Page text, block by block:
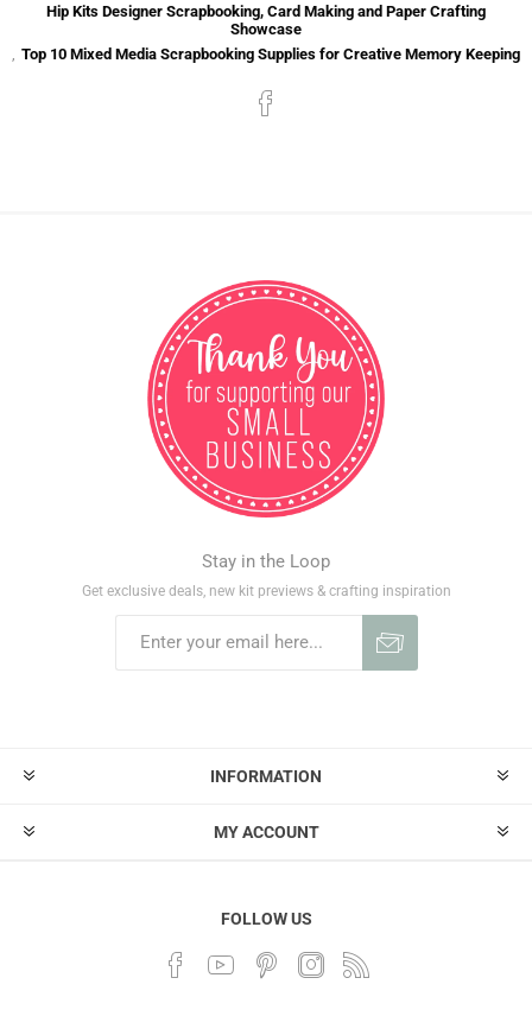
Hip Kits Designer Scrapbooking, Card Making and Paper Crafting
Showcase
Top 10 Mixed Media Scrapbooking Supplies for Creative Memory Keeping
Stay in the Loop
Get exclusive deals, new kit previews & crafting inspiration
INFORMATION
MY ACCOUNT
FOLLOW US